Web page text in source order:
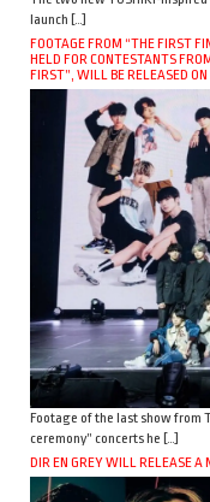
launch […]
FOOTAGE FROM “THE FIRST
HELD FOR CONTESTANTS
FIRST”, WILL BE RELEASED
Footage of the last show from
ceremony” concerts he […]
DIR EN GREY WILL RELEASE A